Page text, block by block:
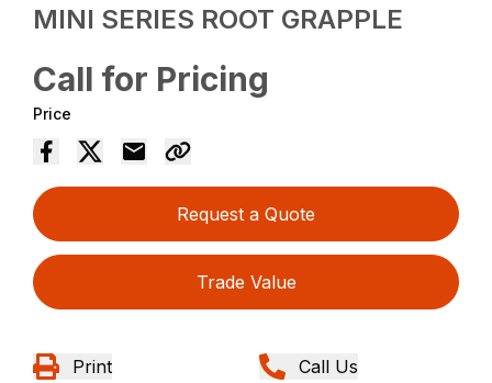
MINI SERIES ROOT GRAPPLE
Call for Pricing
Price
Request a Quote
Trade Value
Print Call Us